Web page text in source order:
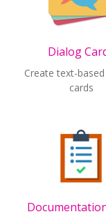
Dialog
Create text-
cards